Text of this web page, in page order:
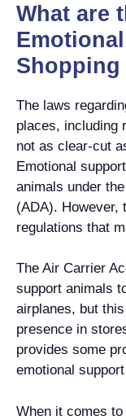
What are
Shopping
The laws
places, including
not as clear-cut
Emotional
animals under
(ADA). However,
regulations that
The Air Carrier
support animals
airplanes, but
presence in
provides some
emotional
When it comes to